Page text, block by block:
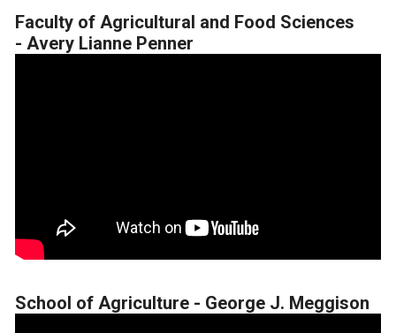
Faculty of Agricultural and Food Sciences
- Avery Lianne Penner
School of Agriculture - George J. Meggison